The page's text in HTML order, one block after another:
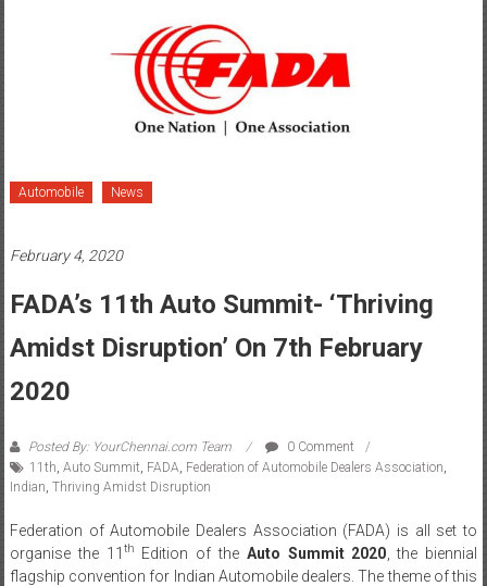
Automobile News
February 4, 2020
FADA’s 11th Auto Summit- ‘Thriving
Amidst Disruption’ On 7th February
2020
Posted By: YourChennai.com Team
0 Comment
11th Auto Summit FADA Federation of Automobile Dealers Association
Indian Thriving Amidst Disruption
Federation of Automobile Dealers Association (FADA) is all set to
organise the 11 th Edition of the Auto Summit 2020 , the biennial
flagship convention for Indian Automobile dealers. The theme of this